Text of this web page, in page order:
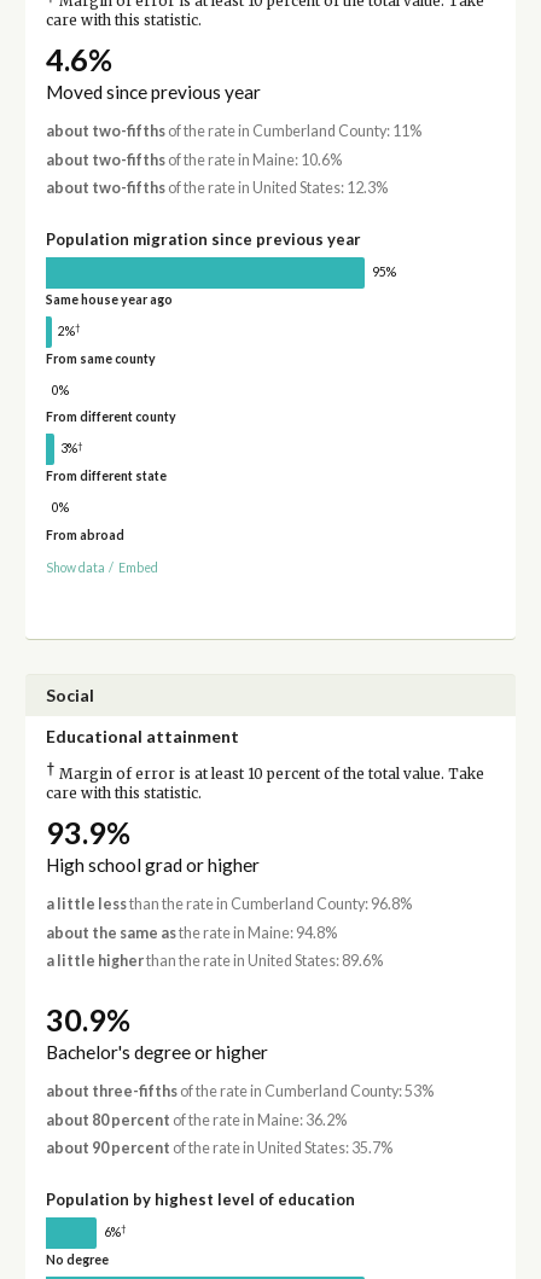
care with this statistic.
4.6%
Moved since previous year
about two-fifthsof the rate in Cumberland County: 11%
about two-fifthsof the rate in Maine: 10.6%
about two-fifthsof the rate in United States: 12.3%
Population migration since previous year
95%
Same house year ago
2%†
From same county
0%
From different county
3%†
From different state
0%
From abroad
Show data / Embed
Social
Educational attainment
† Margin of error is at least 10 percent of the total value. Take
care with this statistic.
93.9%
High school grad or higher
a little lessthan the rate in Cumberland County: 96.8%
about the same asthe rate in Maine: 94.8%
a little higherthan the rate in United States: 89.6%
30.9%
Bachelor's degree or higher
about three-fifthsof the rate in Cumberland County: 53%
about 80 percent of the rate in Maine: 36.2%
about 90 percent of the rate in United States: 35.7%
Population by highest level of education
6%†
No degree